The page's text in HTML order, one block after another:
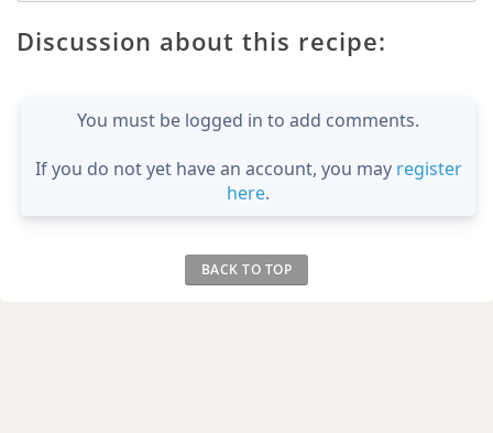
Discussion about this recipe:
You must be logged in to add comments.
If you do not yet have an account, you may register
here.
BACK TO TOP